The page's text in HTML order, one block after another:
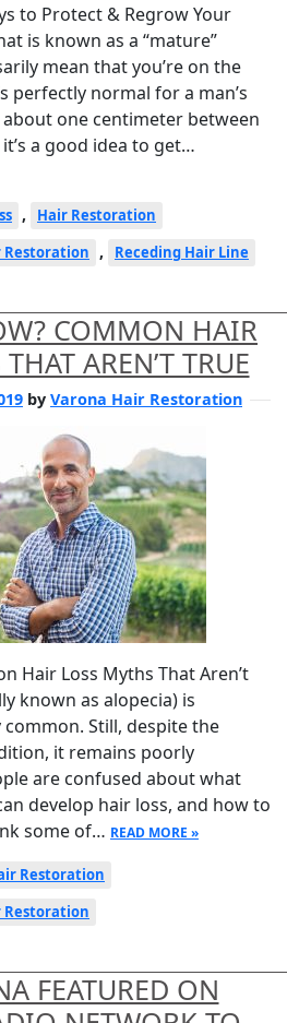
to Protect & Regrow Your
is known as a “mature”
mean that you’re on the
perfectly normal for a man’s
one centimeter between
a good idea to get…
, Hair Restoration
Restoration , Receding Hair Line
COMMON HAIR
AREN’T TRUE
by Varona Hair Restoration
Hair Loss Myths That Aren’t
known as alopecia) is
Still, despite the
it remains poorly
are confused about what
develop hair loss, and how to
some of… READ MORE »
Restoration
Restoration
FEATURED ON